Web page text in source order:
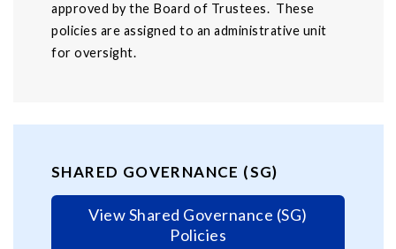
approved by the Board of Trustees. These
policies are assigned to an administrative unit
for oversight.
SHARED GOVERNANCE (SG)
View Shared Governance (SG)
Policies